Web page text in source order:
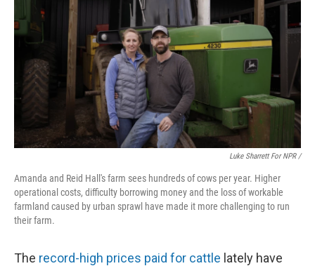
Luke Sharrett For NPR /
Amanda and Reid Hall's farm sees hundreds of cows per year. Higher
operational costs, difficulty borrowing money and the loss of workable
farmland caused by urban sprawl have made it more challenging to run
their farm.
The record-high prices paid for cattle lately have